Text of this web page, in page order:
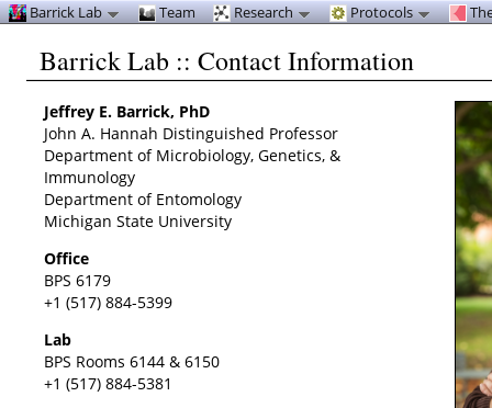
Barrick Lab :: Contact Information
Jeffrey E. Barrick, PhD
John A. Hannah Distinguished Professor
Department of Microbiology, Genetics, &
Immunology
Department of Entomology
Michigan State University
Office
BPS 6179
+1 (517) 884-5399
Lab
BPS Rooms 6144 & 6150
+1 (517) 884-5381
Barrick Lab Team Research Protocols